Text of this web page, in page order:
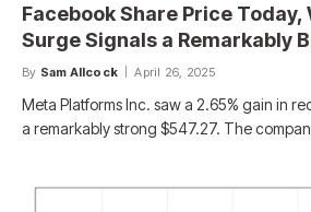
Facebook Share Price Today,
Surge Signals a Remarkably
By Sam Allcock April 26, 2025
Meta Platforms Inc. saw a 2.65% gain in
a remarkably strong $547.27. The